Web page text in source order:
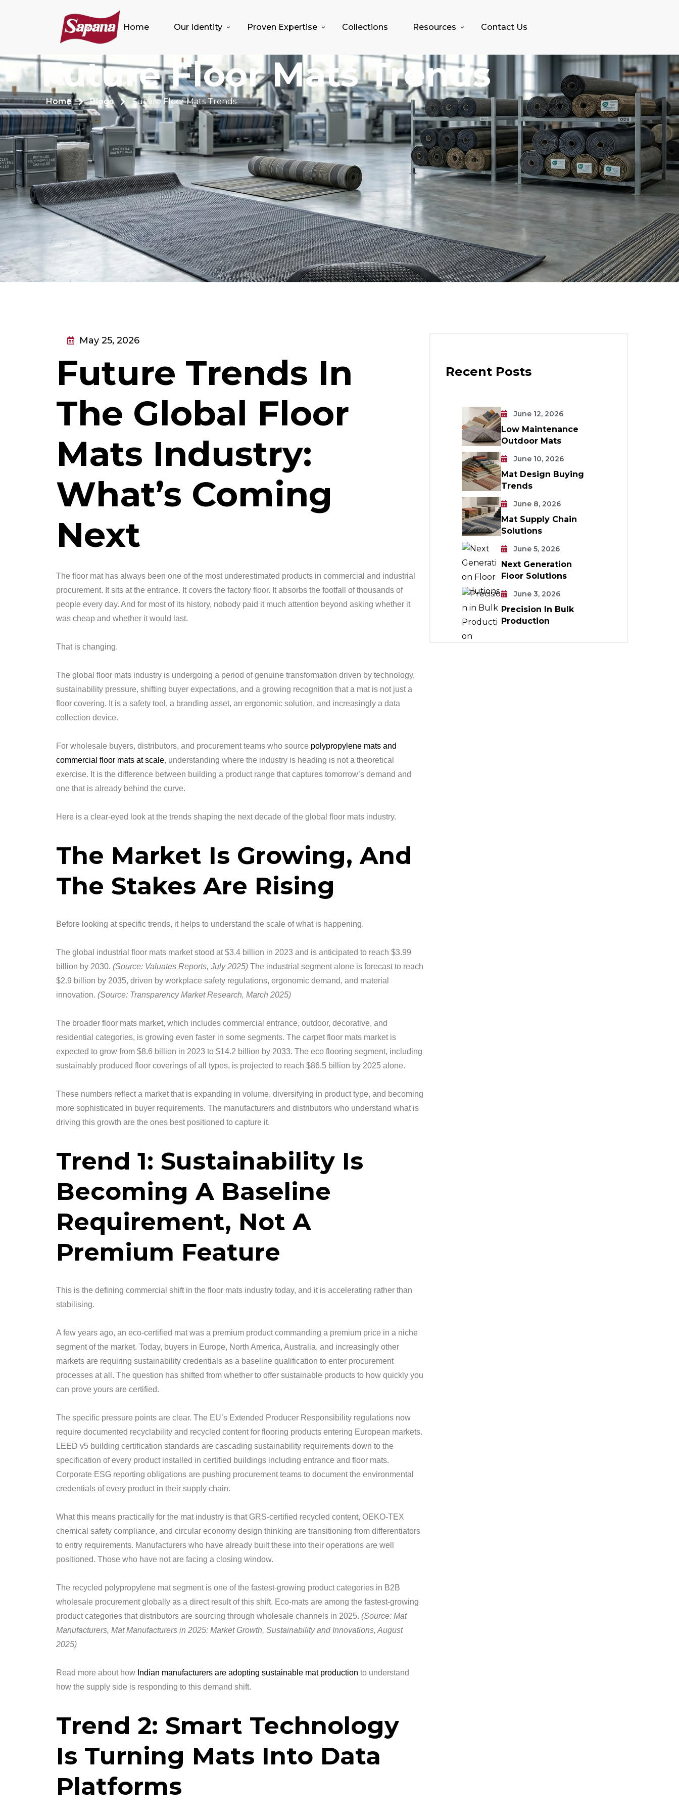
Home Our Identity Proven Expertise Collections Resources Contact Us
Future Floor Mats Trends
Home Blogs Future Floor Mats Trends
May 25, 2026
Future Trends In
The Global Floor
Mats Industry:
What’s Coming
Next
The floor mat has always been one of the most underestimated products in commercial and industrial
procurement. It sits at the entrance. It covers the factory floor. It absorbs the footfall of thousands of
people every day. And for most of its history, nobody paid it much attention beyond asking whether it
was cheap and whether it would last.
That is changing.
The global floor mats industry is undergoing a period of genuine transformation driven by technology,
sustainability pressure, shifting buyer expectations, and a growing recognition that a mat is not just a
floor covering. It is a safety tool, a branding asset, an ergonomic solution, and increasingly a data
collection device.
For wholesale buyers, distributors, and procurement teams who source polypropylene mats and
commercial floor mats at scale, understanding where the industry is heading is not a theoretical
exercise. It is the difference between building a product range that captures tomorrow’s demand and
one that is already behind the curve.
Here is a clear-eyed look at the trends shaping the next decade of the global floor mats industry.
The Market Is Growing, And
The Stakes Are Rising
Before looking at specific trends, it helps to understand the scale of what is happening.
The global industrial floor mats market stood at $3.4 billion in 2023 and is anticipated to reach $3.99
billion by 2030. (Source: Valuates Reports, July 2025)The industrial segment alone is forecast to reach
$2.9 billion by 2035, driven by workplace safety regulations, ergonomic demand, and material
innovation. (Source: Transparency Market Research, March 2025)
The broader floor mats market, which includes commercial entrance, outdoor, decorative, and
residential categories, is growing even faster in some segments. The carpet floor mats market is
expected to grow from $8.6 billion in 2023 to $14.2 billion by 2033. The eco flooring segment, including
sustainably produced floor coverings of all types, is projected to reach $86.5 billion by 2025 alone.
These numbers reflect a market that is expanding in volume, diversifying in product type, and becoming
more sophisticated in buyer requirements. The manufacturers and distributors who understand what is
driving this growth are the ones best positioned to capture it.
Trend 1: Sustainability Is
Becoming A Baseline
Requirement, Not A
Premium Feature
This is the defining commercial shift in the floor mats industry today, and it is accelerating rather than
stabilising.
A few years ago, an eco-certified mat was a premium product commanding a premium price in a niche
segment of the market. Today, buyers in Europe, North America, Australia, and increasingly other
markets are requiring sustainability credentials as a baseline qualification to enter procurement
processes at all. The question has shifted from whether to offer sustainable products to how quickly you
can prove yours are certified.
The specific pressure points are clear. The EU’s Extended Producer Responsibility regulations now
require documented recyclability and recycled content for flooring products entering European markets.
LEED v5 building certification standards are cascading sustainability requirements down to the
specification of every product installed in certified buildings including entrance and floor mats.
Corporate ESG reporting obligations are pushing procurement teams to document the environmental
credentials of every product in their supply chain.
What this means practically for the mat industry is that GRS-certified recycled content, OEKO-TEX
chemical safety compliance, and circular economy design thinking are transitioning from differentiators
to entry requirements. Manufacturers who have already built these into their operations are well
positioned. Those who have not are facing a closing window.
The recycled polypropylene mat segment is one of the fastest-growing product categories in B2B
wholesale procurement globally as a direct result of this shift. Eco-mats are among the fastest-growing
product categories that distributors are sourcing through wholesale channels in 2025. (Source: Mat
Manufacturers, Mat Manufacturers in 2025: Market Growth, Sustainability and Innovations, August
2025)
Read more about how Indian manufacturers are adopting sustainable mat production to understand
how the supply side is responding to this demand shift.
Trend 2: Smart Technology
Is Turning Mats Into Data
Platforms
Recent Posts
June 12, 2026
Low Maintenance
Outdoor Mats
June 10, 2026
Mat Design Buying
Trends
June 8, 2026
Mat Supply Chain
Solutions
June 5, 2026
Next Generation
Floor Solutions
June 3, 2026
Precision In Bulk
Production